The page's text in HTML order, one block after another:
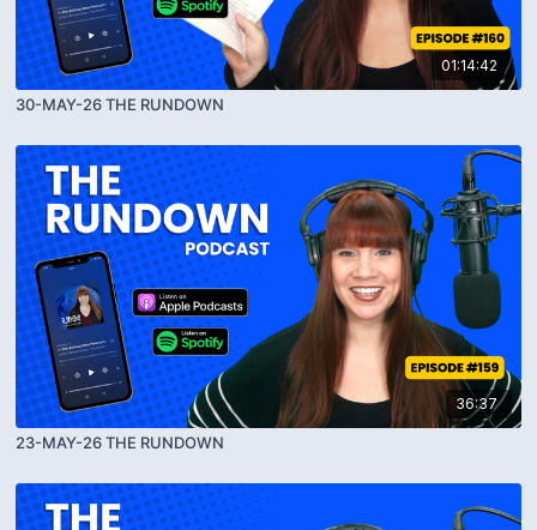
01:14:42
30-MAY-26 THE RUNDOWN
36:37
23-MAY-26 THE RUNDOWN